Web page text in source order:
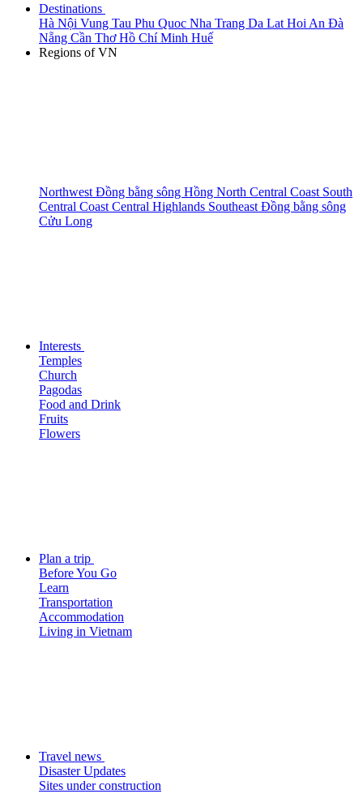
Destinations
Hà Nội Vung Tau Phu Quoc Nha Trang Da Lat Hoi An Đà
Nẵng Cần ThơHồ Chí Minh Huế
Regions of VN
Northwest Đồng bằng sông Hồng North Central Coast South
Central Coast Central Highlands Southeast Đồng bằng sông
Cửu Long
Interests
Temples
Church
Pagodas
Food and Drink
Fruits
Flowers
Plan a trip
Before You Go
Learn
Transportation
Accommodation
Living in Vietnam
Travel news
Disaster Updates
Sites under construction